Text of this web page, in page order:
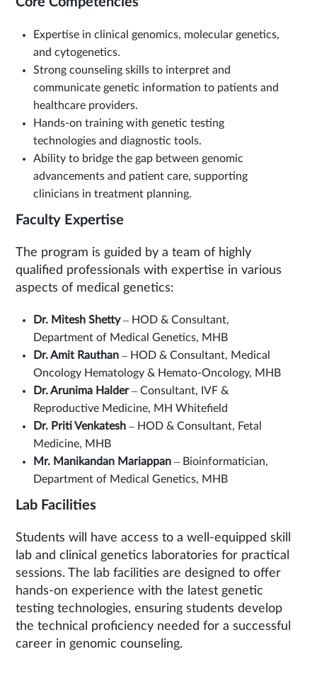
Expertise in clinical genomics, molecular genetics,
and cytogenetics.
Strong counseling skills to interpret and
communicate genetic information to patients and
healthcare providers.
Hands-on training with genetic testing
technologies and diagnostic tools.
Ability to bridge the gap between genomic
advancements and patient care, supporting
clinicians in treatment planning.
Faculty Expertise
The program is guided by a team of highly
qualified professionals with expertise in various
aspects of medical genetics:
Dr. Mitesh Shetty– HOD & Consultant,
Department of Medical Genetics, MHB
Dr. Amit Rauthan – HOD & Consultant, Medical
Oncology Hematology & Hemato-Oncology, MHB
Dr. Arunima Halder– Consultant, IVF &
Reproductive Medicine, MH Whitefield
Dr. Priti Venkatesh – HOD & Consultant, Fetal
Medicine, MHB
Mr. Manikandan Mariappan – Bioinformatician,
Department of Medical Genetics, MHB
Lab Facilities
Students will have access to a well-equipped skill
lab and clinical genetics laboratories for practical
sessions. The lab facilities are designed to offer
hands-on experience with the latest genetic
testing technologies, ensuring students develop
the technical proficiency needed for a successful
career in genomic counseling.